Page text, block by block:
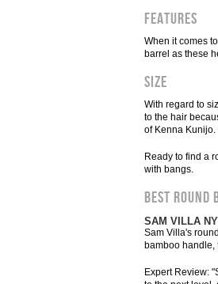
Features
When it comes
barrel as these
Size
With regard to
to the hair
of Kenna
Ready to find a
with bangs.
BEST ROUND
SAM VILLA
Sam Villa's
bamboo handle,
Expert Review: